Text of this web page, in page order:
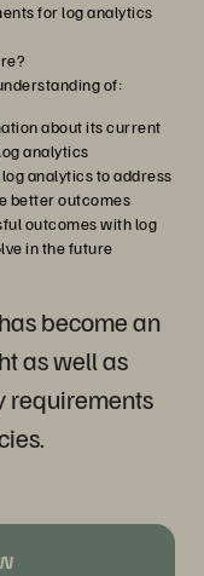
for log analytics
of:
about its current
analytics
analytics to address
better outcomes
outcomes with log
in the future
become an
as well as
requirements